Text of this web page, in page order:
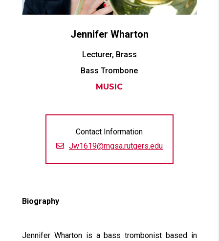
Jennifer Wharton
Lecturer, Brass
Bass Trombone
MUSIC
Contact Information
Jw1619@mgsa.rutgers.edu
Biography
Jennifer Wharton is a bass trombonist based in